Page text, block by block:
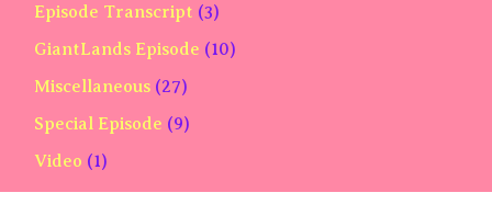
Episode Transcript (3)
GiantLands Episode (10)
Miscellaneous (27)
Special Episode (9)
Video (1)